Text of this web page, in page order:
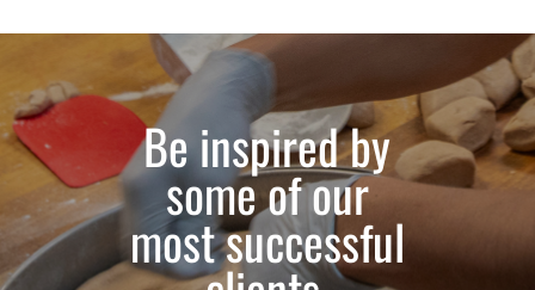
Be inspired by
some of our
most successful